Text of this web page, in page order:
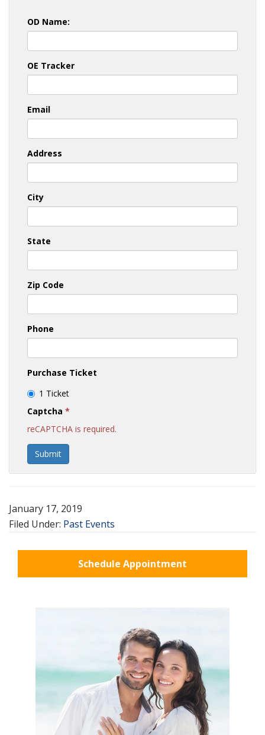
OD Name:
OE Tracker
Email
Address
City
State
Zip Code
Phone
Purchase Ticket
1 Ticket
Captcha *
reCAPTCHA is required.
Submit
January 17, 2019
Filed Under: Past Events
Schedule Appointment